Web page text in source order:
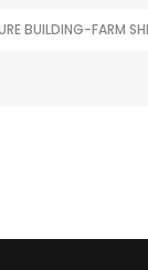
BUILDING-FARM